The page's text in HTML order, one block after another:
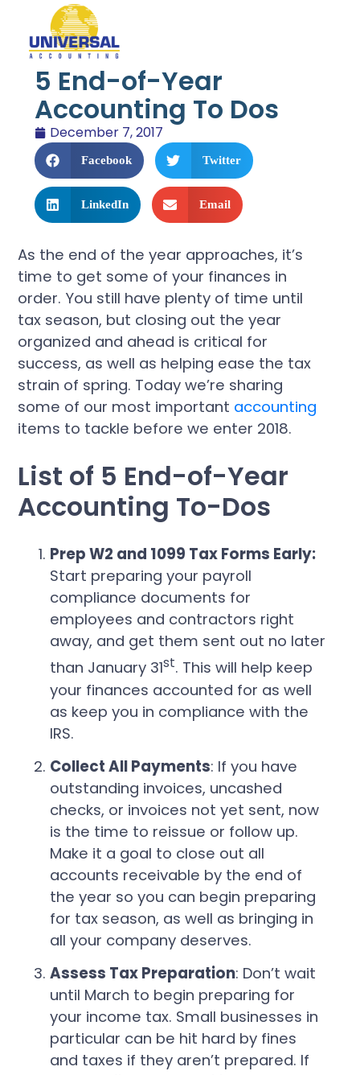
5 End-of-Year
Accounting To Dos
December 7, 2017
Facebook Twitter
LinkedIn Email
As the end of the year approaches, it’s
time to get some of your finances in
order. You still have plenty of time until
tax season, but closing out the year
organized and ahead is critical for
success, as well as helping ease the tax
strain of spring. Today we’re sharing
some of our most important accounting
items to tackle before we enter 2018.
List of 5 End-of-Year
Accounting To-Dos
Prep W2 and 1099 Tax Forms Early:
Start preparing your payroll
compliance documents for
employees and contractors right
away, and get them sent out no later
than January 31st. This will help keep
your finances accounted for as well
as keep you in compliance with the
IRS.
Collect All Payments: If you have
outstanding invoices, uncashed
checks, or invoices not yet sent, now
is the time to reissue or follow up.
Make it a goal to close out all
accounts receivable by the end of
the year so you can begin preparing
for tax season, as well as bringing in
all your company deserves.
Assess Tax Preparation: Don’t wait
until March to begin preparing for
your income tax. Small businesses in
particular can be hit hard by fines
and taxes if they aren’t prepared. If